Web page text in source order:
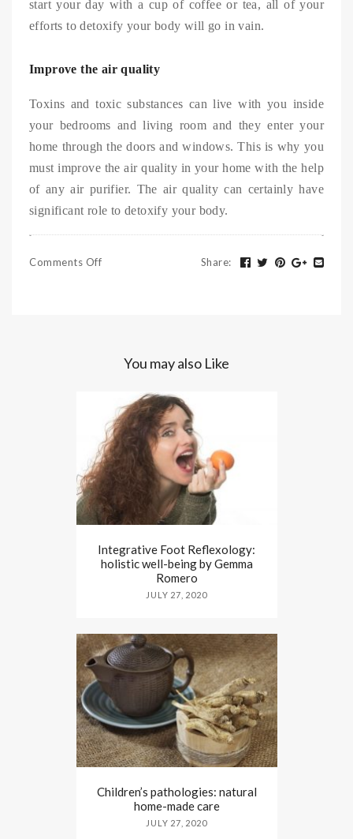
start your day with a cup of coffee or tea, all of your
efforts to detoxify your body will go in vain.
Improve the air quality
Toxins and toxic substances can live with you inside
your bedrooms and living room and they enter your
home through the doors and windows. This is why you
must improve the air quality in your home with the help
of any air purifier. The air quality can certainly have
significant role to detoxify your body.
Comments Off Share:
You may also Like
Integrative Foot Reflexology:
holistic well-being by Gemma
Romero
JULY 27, 2020
Children’s pathologies: natural
home-made care
JULY 27, 2020